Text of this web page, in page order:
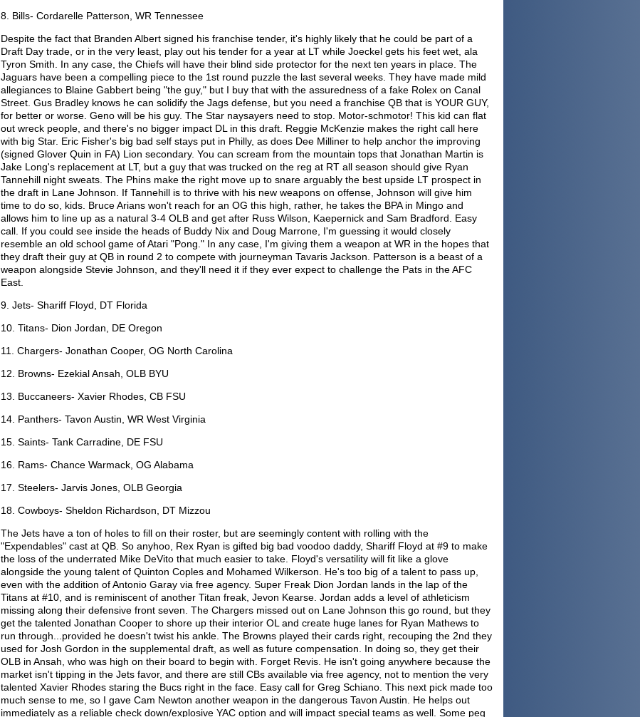
8. Bills- Cordarelle Patterson, WR Tennessee
Despite the fact that Branden Albert signed his franchise tender, it's highly likely that he could be part of a
Draft Day trade, or in the very least, play out his tender for a year at LT while Joeckel gets his feet wet, ala
Tyron Smith. In any case, the Chiefs will have their blind side protector for the next ten years in place. The
Jaguars have been a compelling piece to the 1st round puzzle the last several weeks. They have made mild
allegiances to Blaine Gabbert being "the guy," but I buy that with the assuredness of a fake Rolex on Canal
Street. Gus Bradley knows he can solidify the Jags defense, but you need a franchise QB that is YOUR GUY,
for better or worse. Geno will be his guy. The Star naysayers need to stop. Motor-schmotor! This kid can flat
out wreck people, and there's no bigger impact DL in this draft. Reggie McKenzie makes the right call here
with big Star. Eric Fisher's big bad self stays put in Philly, as does Dee Milliner to help anchor the improving
(signed Glover Quin in FA) Lion secondary. You can scream from the mountain tops that Jonathan Martin is
Jake Long's replacement at LT, but a guy that was trucked on the reg at RT all season should give Ryan
Tannehill night sweats. The Phins make the right move up to snare arguably the best upside LT prospect in
the draft in Lane Johnson. If Tannehill is to thrive with his new weapons on offense, Johnson will give him
time to do so, kids. Bruce Arians won't reach for an OG this high, rather, he takes the BPA in Mingo and
allows him to line up as a natural 3-4 OLB and get after Russ Wilson, Kaepernick and Sam Bradford. Easy
call. If you could see inside the heads of Buddy Nix and Doug Marrone, I'm guessing it would closely
resemble an old school game of Atari "Pong." In any case, I'm giving them a weapon at WR in the hopes that
they draft their guy at QB in round 2 to compete with journeyman Tavaris Jackson. Patterson is a beast of a
weapon alongside Stevie Johnson, and they'll need it if they ever expect to challenge the Pats in the AFC
East.
9. Jets- Shariff Floyd, DT Florida
10. Titans- Dion Jordan, DE Oregon
11. Chargers- Jonathan Cooper, OG North Carolina
12. Browns- Ezekial Ansah, OLB BYU
13. Buccaneers- Xavier Rhodes, CB FSU
14. Panthers- Tavon Austin, WR West Virginia
15. Saints- Tank Carradine, DE FSU
16. Rams- Chance Warmack, OG Alabama
17. Steelers- Jarvis Jones, OLB Georgia
18. Cowboys- Sheldon Richardson, DT Mizzou
The Jets have a ton of holes to fill on their roster, but are seemingly content with rolling with the
"Expendables" cast at QB. So anyhoo, Rex Ryan is gifted big bad voodoo daddy, Shariff Floyd at #9 to make
the loss of the underrated Mike DeVito that much easier to take. Floyd's versatility will fit like a glove
alongside the young talent of Quinton Coples and Mohamed Wilkerson. He's too big of a talent to pass up,
even with the addition of Antonio Garay via free agency. Super Freak Dion Jordan lands in the lap of the
Titans at #10, and is reminiscent of another Titan freak, Jevon Kearse. Jordan adds a level of athleticism
missing along their defensive front seven. The Chargers missed out on Lane Johnson this go round, but they
get the talented Jonathan Cooper to shore up their interior OL and create huge lanes for Ryan Mathews to
run through...provided he doesn't twist his ankle. The Browns played their cards right, recouping the 2nd they
used for Josh Gordon in the supplemental draft, as well as future compensation. In doing so, they get their
OLB in Ansah, who was high on their board to begin with. Forget Revis. He isn't going anywhere because the
market isn't tipping in the Jets favor, and there are still CBs available via free agency, not to mention the very
talented Xavier Rhodes staring the Bucs right in the face. Easy call for Greg Schiano. This next pick made too
much sense to me, so I gave Cam Newton another weapon in the dangerous Tavon Austin. He helps out
immediately as a reliable check down/explosive YAC option and will impact special teams as well. Some peg